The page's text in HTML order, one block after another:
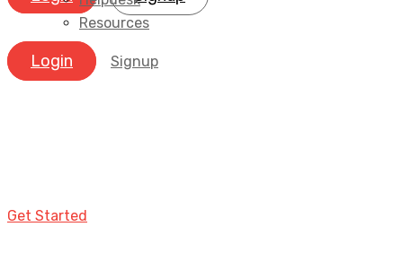
Resources
Login Signup
Get Started